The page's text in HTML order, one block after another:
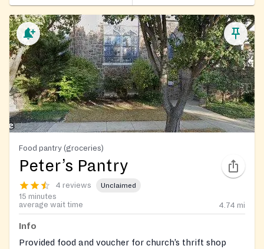
Food pantry (groceries)
Peter’s Pantry
4 reviews Unclaimed
15 minutes
average wait time
4.74 mi
Info
Provided food and voucher for church’s thrift shop